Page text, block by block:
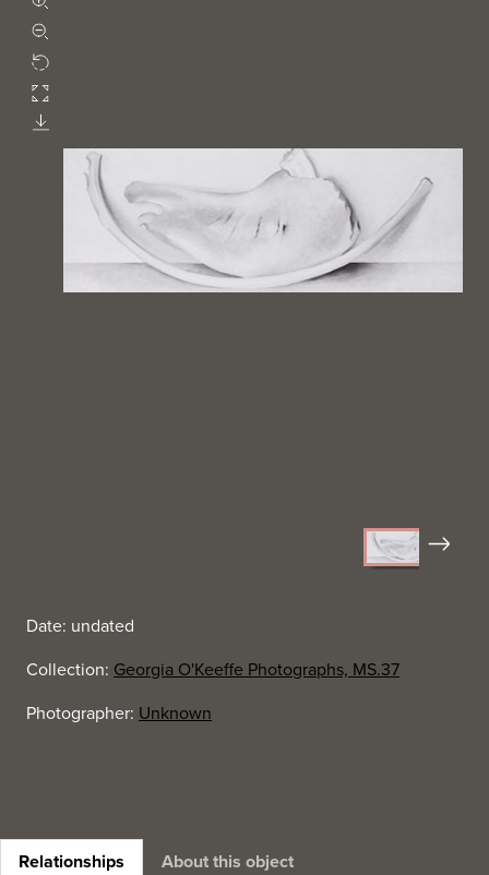
Rotate
Fullscreen
Download
Next
Date: undated
Collection: Georgia O'Keeffe Photographs, MS.37
Photographer: Unknown
Relationships About this object